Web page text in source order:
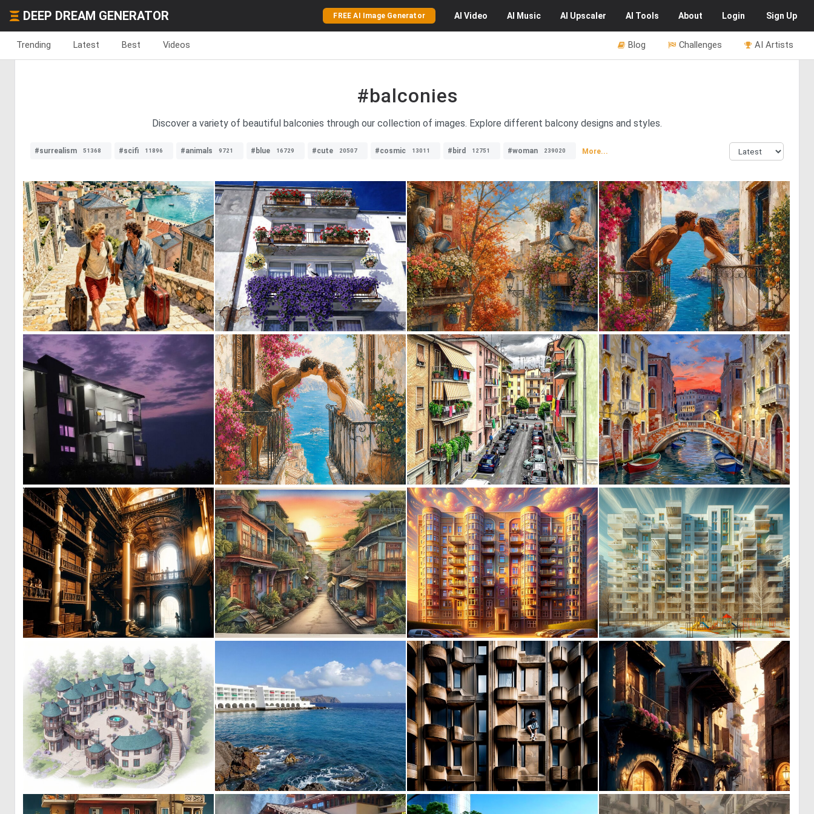
DEEP DREAM GENERATOR FREE AI Image Generator AI Video AI Music AI Upscaler AI Tools About Login Sign Up
Trending Latest Best Videos AI Artists
Challenges
Blog
#balconies
Discover a variety of beautiful balconies through our collection of images. Explore different balcony designs and styles.
#surrealism 51368 #scifi 11896 #animals 9721 #blue 16729 #cute 20507 #cosmic 13011 #bird 12751 #woman 239020 More...
1 47 0 30 0 5 0 5
1 5 204 0 26 0 36
0 1 45 0 15 0 17
0 0 20 0 28 0 33